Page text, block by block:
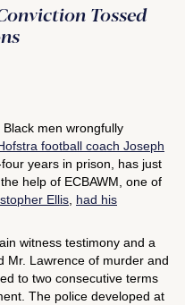
Tossed
men wrongfully
football coach Joseph
years in prison, has just
help of ECBAWM, one of
Ellis had his
witness testimony and a
Mr. Lawrence of murder and
to two consecutive terms
The police developed at